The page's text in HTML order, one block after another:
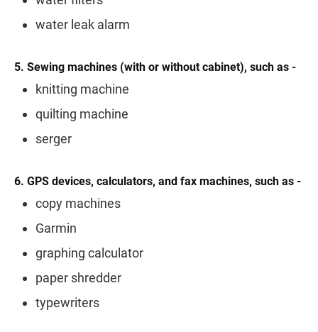
water leak alarm
5. Sewing machines (with or without cabinet), such as -
knitting machine
quilting machine
serger
6. GPS devices, calculators, and fax machines, such as -
copy machines
Garmin
graphing calculator
paper shredder
typewriters